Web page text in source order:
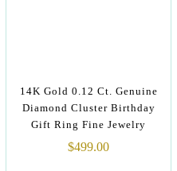
14K Gold 0.12 Ct. Genuine
Diamond Cluster Birthday
Gift Ring Fine Jewelry
$499.00